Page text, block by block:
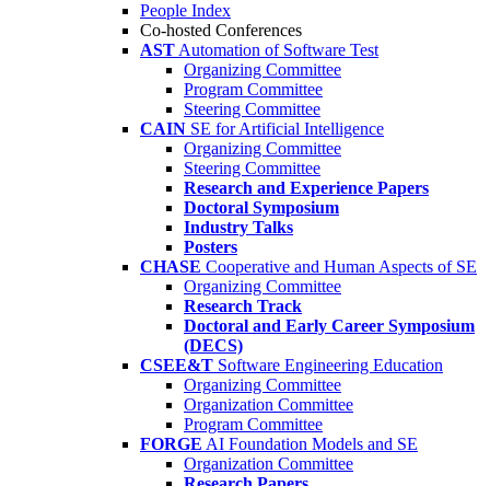
People Index
Co-hosted Conferences
AST Automation of Software Test
Organizing Committee
Program Committee
Steering Committee
CAIN SE for Artificial Intelligence
Organizing Committee
Steering Committee
Research and Experience Papers
Doctoral Symposium
Industry Talks
Posters
CHASE Cooperative and Human Aspects of SE
Organizing Committee
Research Track
Doctoral and Early Career Symposium
(DECS)
CSEE&T Software Engineering Education
Organizing Committee
Organization Committee
Program Committee
FORGE AI Foundation Models and SE
Organization Committee